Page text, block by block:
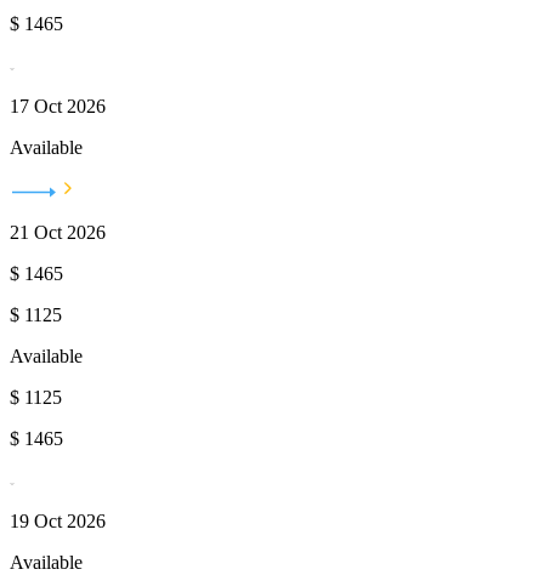
$ 1465
17 Oct 2026
Available
21 Oct 2026
$ 1465
$ 1125
Available
$ 1125
$ 1465
19 Oct 2026
Available